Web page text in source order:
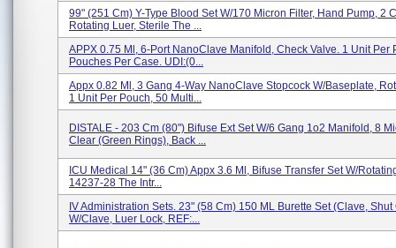
99" (251 Cm) Y-Type Blood Set W/170 Micron Filter, Hand Pump, 2
Rotating Luer, Sterile The ...
APPX 0.75 Ml, 6-Port NanoClave Manifold, Check Valve. 1 Unit Per
Pouches Per Case. UDI:(0...
Appx 0.82 Ml, 3 Gang 4-Way NanoClave Stopcock W/Baseplate,
1 Unit Per Pouch, 50 Multi...
DISTALE - 203 Cm (80") Bifuse Ext Set W/6 Gang 1o2 Manifold, 8
Clear (Green Rings), Back ...
ICU Medical 14" (36 Cm) Appx 3.6 Ml, Bifuse Transfer Set W/
14237-28 The Intr...
IV Administration Sets. 23" (58 Cm) 150 ML Burette Set (Clave, Shut
W/Clave, Luer Lock, REF:...